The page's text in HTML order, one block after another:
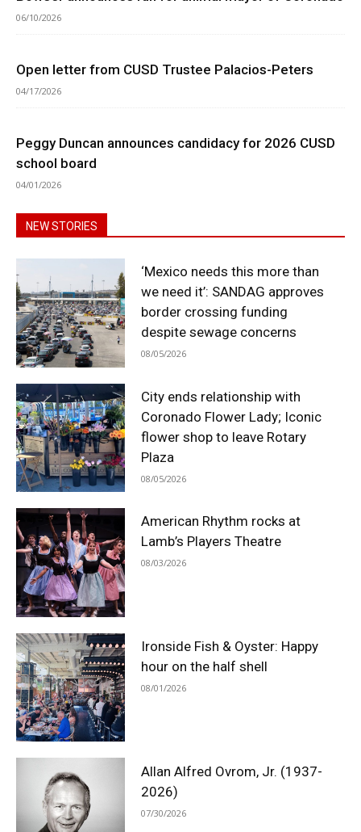
06/10/2026
Open letter from CUSD Trustee Palacios-Peters
04/17/2026
Peggy Duncan announces candidacy for 2026 CUSD
school board
04/01/2026
NEW STORIES
‘Mexico needs this more than
we need it’: SANDAG approves
border crossing funding
despite sewage concerns
08/05/2026
City ends relationship with
Coronado Flower Lady; Iconic
flower shop to leave Rotary
Plaza
08/05/2026
American Rhythm rocks at
Lamb’s Players Theatre
08/03/2026
Ironside Fish & Oyster: Happy
hour on the half shell
08/01/2026
Allan Alfred Ovrom, Jr. (1937-
2026)
07/30/2026